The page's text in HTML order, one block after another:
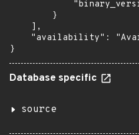
        }
    ],
"availability":
}
Database specific
source